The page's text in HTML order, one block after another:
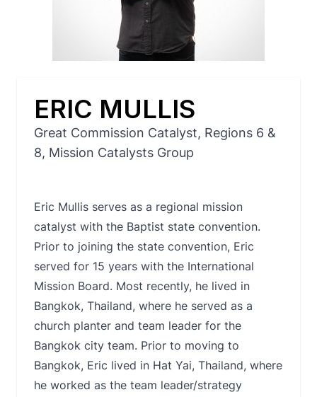
ERIC MULLIS
Great Commission Catalyst, Regions 6 &
8, Mission Catalysts Group
Eric Mullis serves as a regional mission
catalyst with the Baptist state convention.
Prior to joining the state convention, Eric
served for 15 years with the International
Mission Board. Most recently, he lived in
Bangkok, Thailand, where he served as a
church planter and team leader for the
Bangkok city team. Prior to moving to
Bangkok, Eric lived in Hat Yai, Thailand, where
he worked as the team leader/strategy